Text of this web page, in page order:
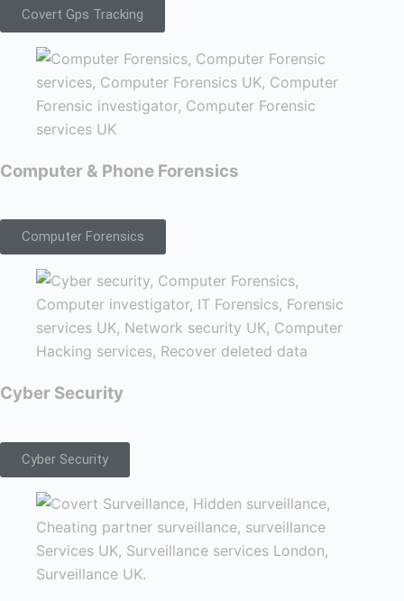
Covert Gps Tracking
Computer & Phone Forensics
Computer Forensics
Cyber Security
Cyber Security